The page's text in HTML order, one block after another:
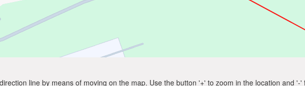
line by means of moving on the map. Use the button '+' to zoom in the location and '-'